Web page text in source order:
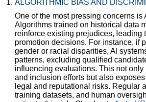
ALGORITHMIC BIAS AND
One of the most pressing concerns is
Algorithms trained on historical data
reinforce existing prejudices, leading
promotion decisions. For instance, if
gender or racial disparities, AI
patterns, excluding qualified
influencing evaluations. This not
and inclusion efforts but also
legal and reputational risks. Regular
training datasets, and human